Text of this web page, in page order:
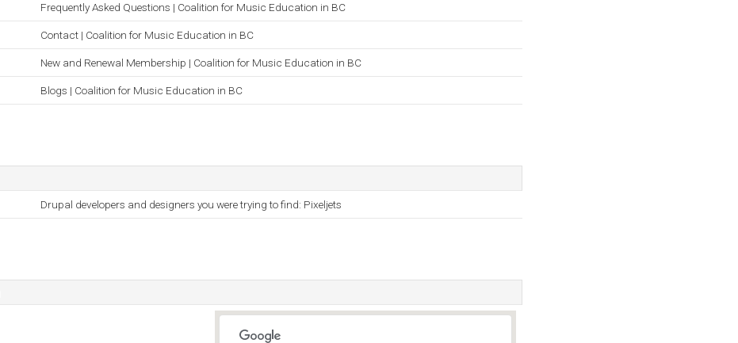
Frequently Asked Questions | Coalition for Music Education in BC
Contact | Coalition for Music Education in BC
New and Renewal Membership | Coalition for Music Education in BC
Blogs | Coalition for Music Education in BC
Drupal developers and designers you were trying to find: Pixeljets